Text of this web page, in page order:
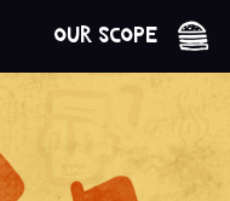
Our Scope